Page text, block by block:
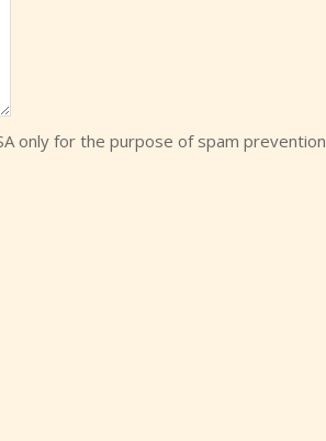
only for the purpose of spam prevention